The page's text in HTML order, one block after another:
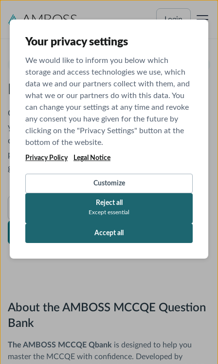
Your privacy settings
We would like to inform you below which
storage and access technologies we use, which
data we and our partners collect with them, and
what we or our partners do with this data. You
can change your settings at any time and revoke
any consent you have given for the future by
clicking on the "Privacy Settings" button at the
bottom of the website.
Privacy Policy Legal Notice
Customize
Reject all
Except essential
Accept all
Login
NOW AVAILABLE!
MCCQE Qbank
Get exam-ready with a Qbank that combines high-
yield questions, in-depth explanations, and a
comprehensive clinical library—all in one powerful
platform tailored for Canadian medical students and
graduates.
About the AMBOSS MCCQE Question
Bank
The AMBOSS MCCQE Qbank is designed to help you
master the MCCQE with confidence. Developed by